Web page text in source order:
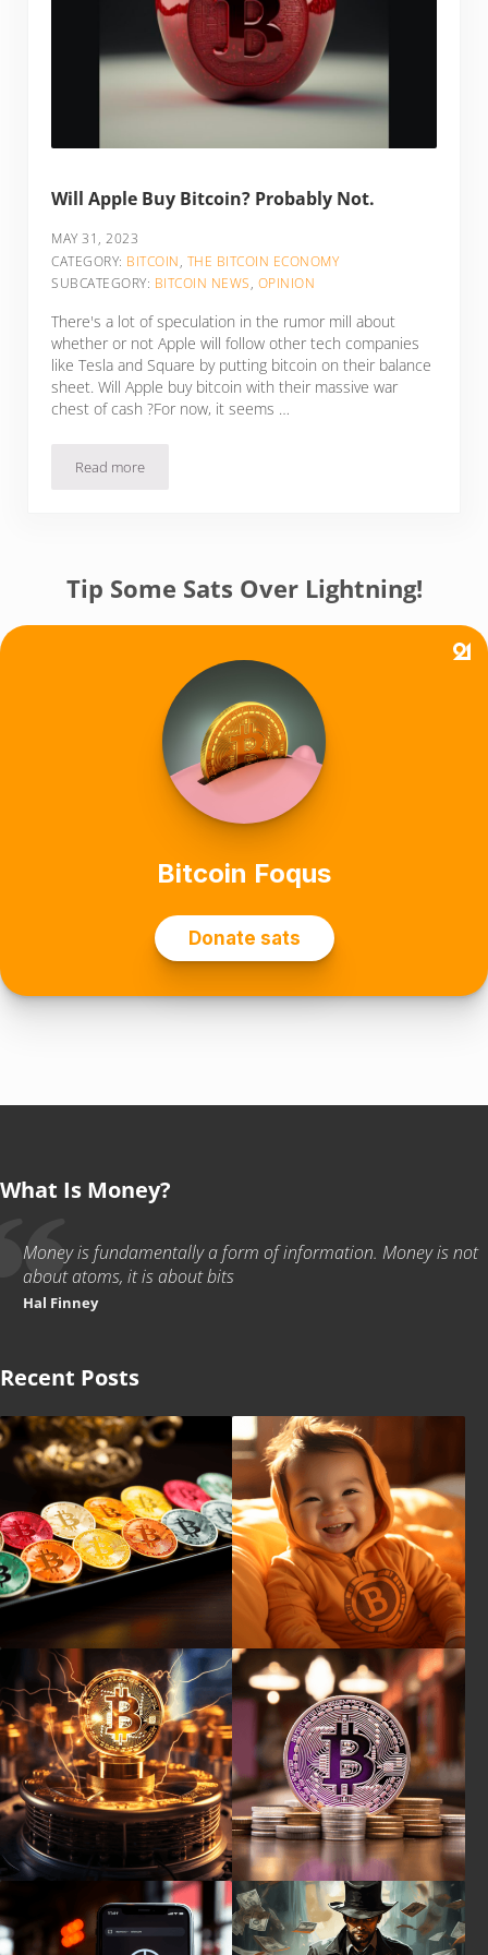
Will Apple Buy Bitcoin? Probably Not.
MAY 31, 2023
CATEGORY: BITCOIN, THE BITCOIN ECONOMY
SUBCATEGORY: BITCOIN NEWS, OPINION
There's a lot of speculation in the rumor mill about
whether or not Apple will follow other tech companies
like Tesla and Square by putting bitcoin on their balance
sheet. Will Apple buy bitcoin with their massive war
chest of cash ?For now, it seems …
Read moreWill Apple Buy Bitcoin? Probably Not.
Tip Some Sats Over Lightning!
What Is Money?
Money is fundamentally a form of information. Money is not
about atoms, it is about bits
Hal Finney
Recent Posts